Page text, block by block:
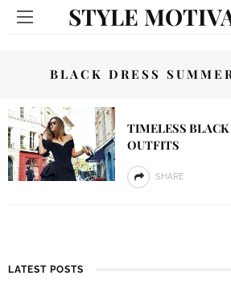
STYLE
BLACK DRESS
TIMELESS
OUTFITS
SHARE
LATEST POSTS